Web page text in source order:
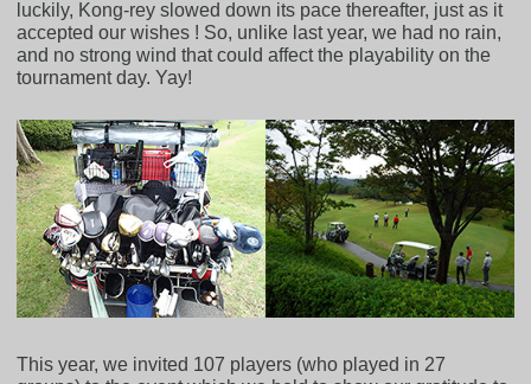
luckily, Kong-rey slowed down its pace thereafter, just as it
accepted our wishes ! So, unlike last year, we had no rain,
and no strong wind that could affect the playability on the
tournament day. Yay!
This year, we invited 107 players (who played in 27